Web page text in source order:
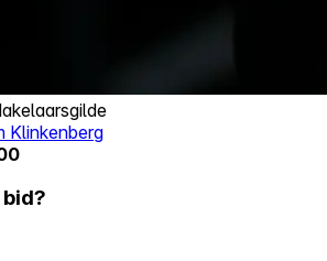
Klinkenberg